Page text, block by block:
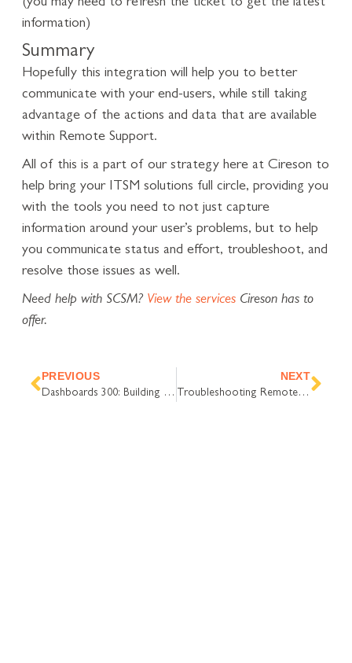
(you may need to refresh the ticket to get the latest
information)
Summary
Hopefully this integration will help you to better
communicate with your end-users, while still taking
advantage of the actions and data that are available
within Remote Support.
All of this is a part of our strategy here at Cireson to
help bring your ITSM solutions full circle, providing you
with the tools you need to not just capture
information around your user’s problems, but to help
you communicate status and effort, troubleshoot, and
resolve those issues as well.
Need help with SCSM? View the servicesCireson has to
offer.
Prev
PREVIOUS
Dashboards 300: Building a high-density chart
NEXT
Troubleshooting Remote Support